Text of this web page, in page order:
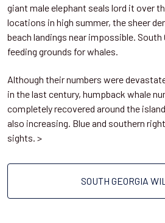
giant male elephant seals lord it over
locations in high summer, the sheer
beach landings near impossible.
feeding grounds for whales.
Although their numbers were
in the last century, humpback whale
completely recovered around the
also increasing. Blue and southern
sights. >
SOUTH GEORGIA